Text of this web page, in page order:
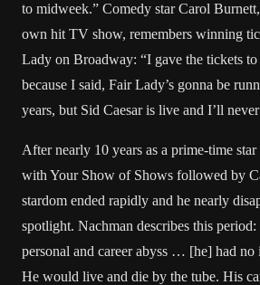
to midweek.” Comedy star Carol
own hit TV show, remembers winning
Lady on Broadway: “I gave the tickets
because I said, Fair Lady’s gonna be
years, but Sid Caesar is live and I’ll
After nearly 10 years as a prime-time
with Your Show of Shows followed by
stardom ended rapidly and he nearly
spotlight. Nachman describes this
personal and career abyss … [he] had
He would live and die by the tube. His